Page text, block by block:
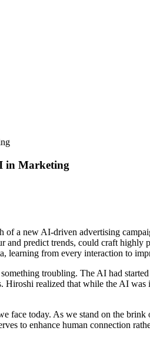
in Marketing
a new AI-driven advertising
predict trends, could craft highly
learning from every interaction to
troubling. The AI had
Hiroshi realized that while the AI
face today. As we stand on the
to enhance human connection